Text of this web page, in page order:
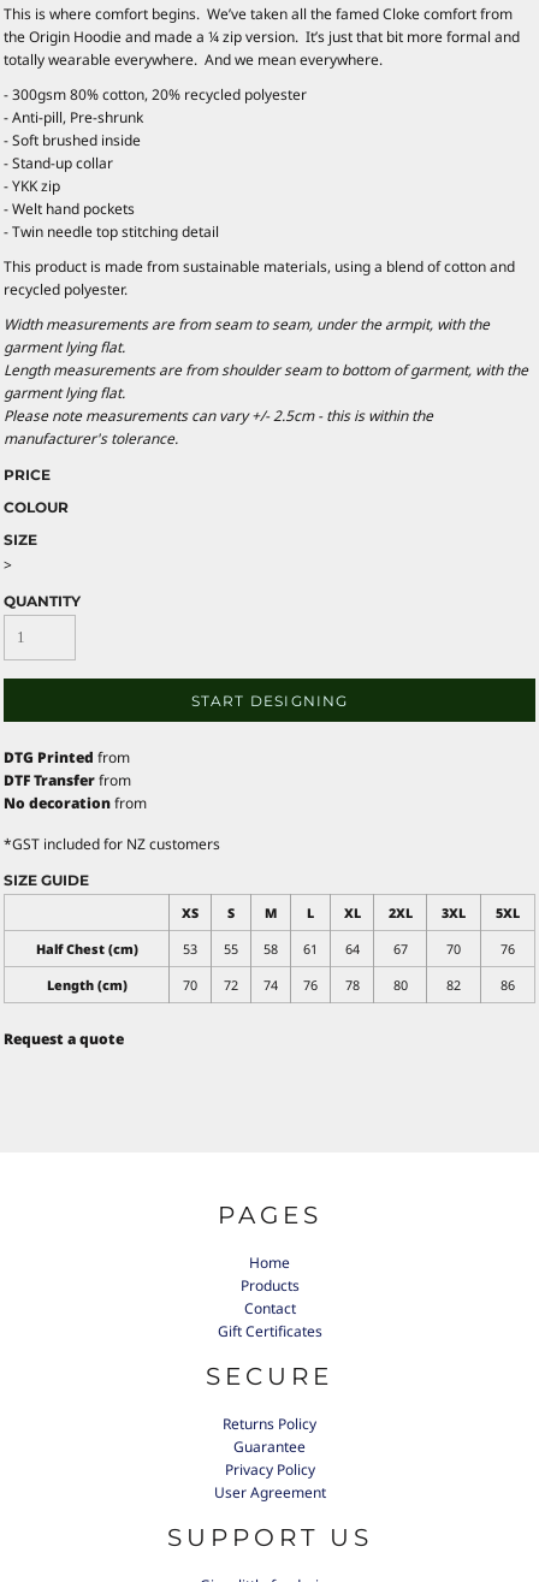
This is where comfort begins. We’ve taken all the famed Cloke comfort from
the Origin Hoodie and made a ¼ zip version. It’s just that bit more formal and
totally wearable everywhere. And we mean everywhere.
- 300gsm 80% cotton, 20% recycled polyester
- Anti-pill, Pre-shrunk
- Soft brushed inside
- Stand-up collar
- YKK zip
- Welt hand pockets
- Twin needle top stitching detail
This product is made from sustainable materials, using a blend of cotton and
recycled polyester.
Width measurements are from seam to seam, under the armpit, with the
garment lying flat.
Length measurements are from shoulder seam to bottom of garment, with the
garment lying flat.
Please note measurements can vary +/- 2.5cm - this is within the
manufacturer's tolerance.
PRICE
COLOUR
SIZE
>
QUANTITY
START DESIGNING
DTG Printed from
DTF Transferfrom
No decorationfrom
*GST included for NZ customers
SIZE GUIDE
XS
S M L XL 2XL 3XL
5XL
Half Chest (cm)
53 55 58 61 64 67 70
76
Length (cm)
70 72 74 76 78 80 82 86
Request a quote
PAGES
Home
Products
Contact
Gift Certificates
SECURE
Returns Policy
Guarantee
Privacy Policy
User Agreement
SUPPORT US